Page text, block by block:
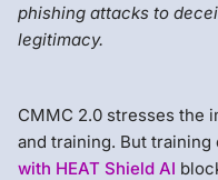
phishing attacks to
legitimacy.
CMMC 2.0 stresses the
and training. But
with HEAT Shield AI